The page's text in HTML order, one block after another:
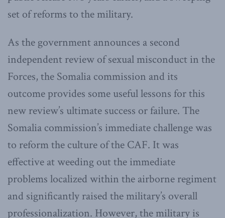
set of reforms to the military.
As the government announces a second
independent review of sexual misconduct in the
Forces, the Somalia commission and its
outcome provides some useful lessons for this
new review’s ultimate success or failure. The
Somalia commission’s immediate challenge was
to reform the culture of the CAF. It was
effective at weeding out the immediate
problems localized within the airborne regiment
and significantly raised the military’s overall
professionalization. However, the military is